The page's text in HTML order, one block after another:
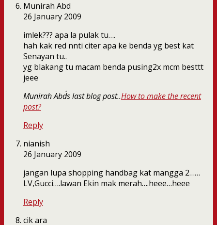
Munirah Abd
26 January 2009
imlek??? apa la pulak tu….
hah kak red nnti citer apa ke benda yg best kat
Senayan tu..
yg blakang tu macam benda pusing2x mcm besttt
jeee
Munirah Abd´s last blog post..How to make the recent
post?
Reply
nianish
26 January 2009
jangan lupa shopping handbag kat mangga 2……
LV,Gucci….lawan Ekin mak merah….heee…heee
Reply
cik ara